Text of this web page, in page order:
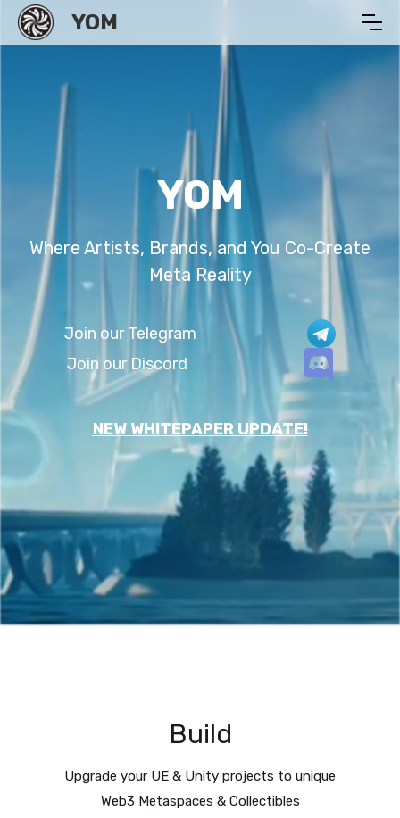
YOM
YOM
Where Artists, Brands, and You Co-Create
Meta Reality
Join our Telegram
Join our Discord
NEW WHITEPAPER UPDATE!
Build
Upgrade your UE & Unity projects to unique
Web3 Metaspaces & Collectibles